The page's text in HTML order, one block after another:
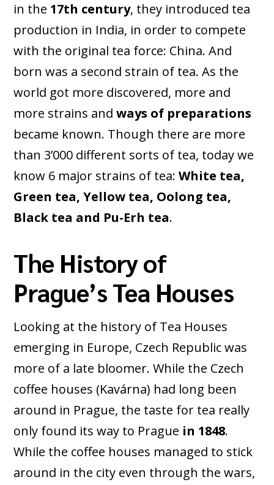
in the 17th century, they introduced tea
production in India, in order to compete
with the original tea force: China. And
born was a second strain of tea. As the
world got more discovered, more and
more strains andways of preparations
became known. Though there are more
than 3’000 different sorts of tea, today we
know 6 major strains of tea:White tea,
Green tea, Yellow tea, Oolong tea,
Black tea and Pu-Erh tea.
The History of
Prague’s Tea Houses
Looking at the history of Tea Houses
emerging in Europe, Czech Republic was
more of a late bloomer. While the Czech
coffee houses (Kavárna) had long been
around in Prague, the taste for tea really
only found its way to Prague in 1848.
While the coffee houses managed to stick
around in the city even through the wars,